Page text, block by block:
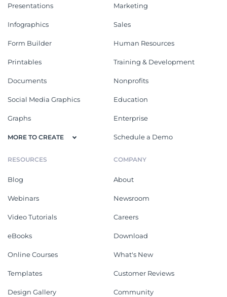
Presentations
Infographics
Form Builder
Printables
Documents
Social Media Graphics
Graphs
MORE TO CREATE
Marketing
Sales
Human Resources
Training & Development
Nonprofits
Education
Enterprise
Schedule a Demo
RESOURCES
Blog
Webinars
Video Tutorials
eBooks
Online Courses
Templates
Design Gallery
COMPANY
About
Newsroom
Careers
Download
What's New
Customer Reviews
Community